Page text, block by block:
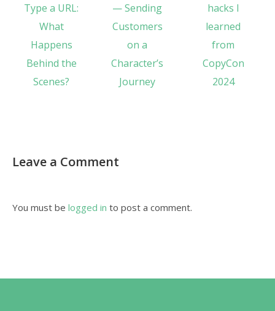
Type a URL:
What
Happens
Behind the
Scenes?
— Sending
Customers
on a
Character’s
Journey
hacks I
learned
from
CopyCon
2024
Leave a Comment
You must be logged in to post a comment.